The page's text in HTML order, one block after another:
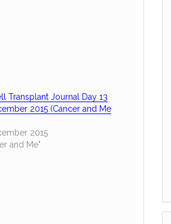
Transplant Journal Day 13
2015 (Cancer and Me
2015
and Me"